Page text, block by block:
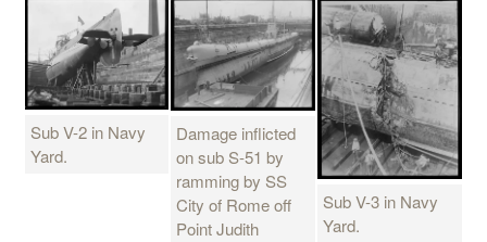
Sub V-2 in Navy
Yard.
Damage inflicted
on sub S-51 by
ramming by SS
City of Rome off
Point Judith
Sub V-3 in Navy
Yard.